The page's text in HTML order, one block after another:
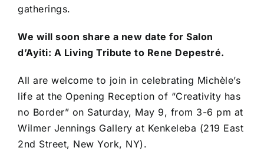
gatherings.
We will soon share a new date for Salon
d’Ayiti: A Living Tribute to Rene Depestré.
All are welcome to join in celebrating Michèle’s
life at the Opening Reception of “Creativity has
no Border” on Saturday, May 9, from 3-6 pm at
Wilmer Jennings Gallery at Kenkeleba (219 East
2nd Street, New York, NY).